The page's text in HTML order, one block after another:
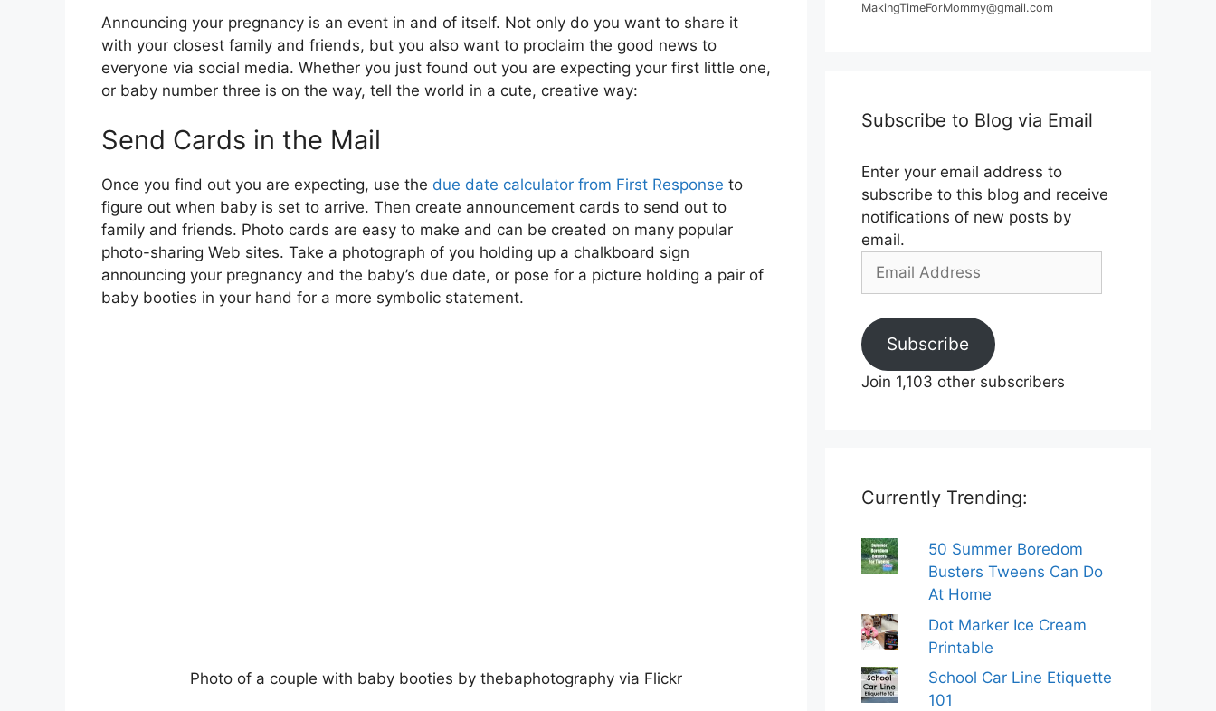
Announcing your pregnancy is an event in and of itself. Not only do you want to share it
with your closest family and friends, but you also want to proclaim the good news to
everyone via social media. Whether you just found out you are expecting your first little one,
or baby number three is on the way, tell the world in a cute, creative way:
Send Cards in the Mail
Once you find out you are expecting, use the due date calculator from First Response to
figure out when baby is set to arrive. Then create announcement cards to send out to
family and friends. Photo cards are easy to make and can be created on many popular
photo-sharing Web sites. Take a photograph of you holding up a chalkboard sign
announcing your pregnancy and the baby’s due date, or pose for a picture holding a pair of
baby booties in your hand for a more symbolic statement.
Photo of a couple with baby booties by thebaphotography via Flickr
MakingTimeForMommy@gmail.com
Subscribe to Blog via Email
Enter your email address to
subscribe to this blog and receive
notifications of new posts by
email.
Email
Subscribe
Join 1,103 other subscribers
Currently Trending:
50 Summer Boredom
Busters Tweens Can Do
At Home
Dot Marker Ice Cream
Printable
School Car Line Etiquette
101